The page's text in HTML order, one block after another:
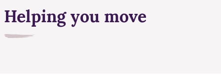
Helping you move